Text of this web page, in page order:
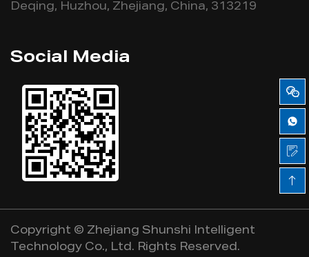
Deqing, Huzhou, Zhejiang, China, 313219
Social Media
Copyright © Zhejiang Shunshi Intelligent
Technology Co., Ltd. Rights Reserved.